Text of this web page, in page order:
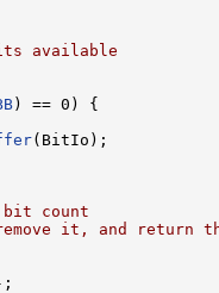
available
) == 0) {
(BitIo);
bit count
it, and return